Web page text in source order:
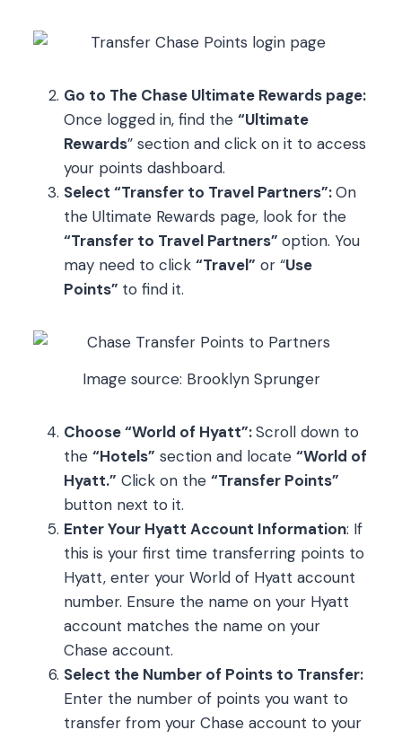
Go to The Chase Ultimate Rewards page:
Once logged in, find the“Ultimate
Rewards” section and click on it to access
your points dashboard.
Select “Transfer to Travel Partners”:On
the Ultimate Rewards page, look for the
“Transfer to Travel Partners”option. You
may need to click“Travel” or “Use
Points” to find it.
Image source: Brooklyn Sprunger
Choose “World of Hyatt”:Scroll down to
the“Hotels” section and locate“World of
Hyatt.” Click on the“Transfer Points”
button next to it.
Enter Your Hyatt Account Information: If
this is your first time transferring points to
Hyatt, enter your World of Hyatt account
number. Ensure the name on your Hyatt
account matches the name on your
Chase account.
Select the Number of Points to Transfer:
Enter the number of points you want to
transfer from your Chase account to your